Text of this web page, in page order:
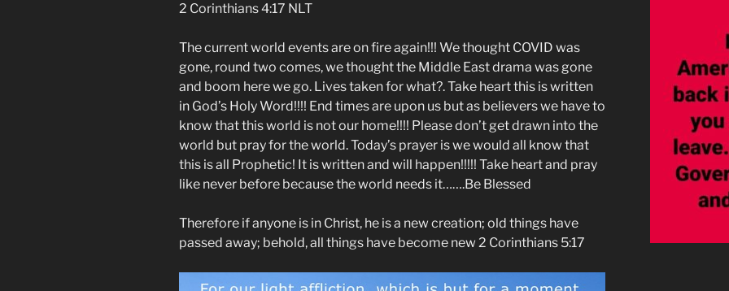
2 Corinthians‬ ‭4:17‬ ‭NLT‬‬
The current world events are on fire again!!! We thought COVID was
gone, round two comes, we thought the Middle East drama was gone
and boom here we go. Lives taken for what?. Take heart this is written
in God’s Holy Word!!!! End times are upon us but as believers we have to
know that this world is not our home!!!! Please don’t get drawn into the
world but pray for the world. Today’s prayer is we would all know that
this is all Prophetic! It is written and will happen!!!!! Take heart and pray
like never before because the world needs it…….Be Blessed
Therefore if anyone is in Christ, he is a new creation; old things have
passed away; behold, all things have become new 2 Corinthians 5:17